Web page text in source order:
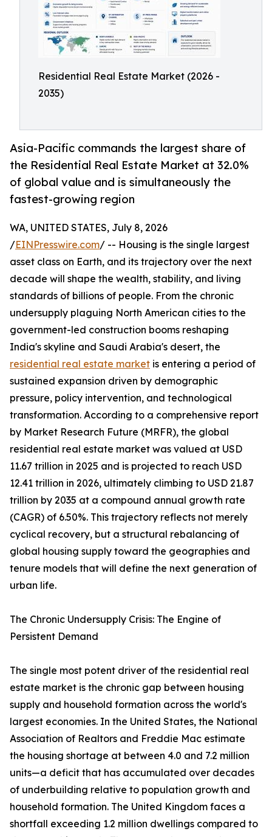
Residential Real Estate Market (2026 -
2035)
Asia-Pacific commands the largest share of
the Residential Real Estate Market at 32.0%
of global value and is simultaneously the
fastest-growing region
WA, UNITED STATES, July 8, 2026
/EINPresswire.com/ -- Housing is the single largest
asset class on Earth, and its trajectory over the next
decade will shape the wealth, stability, and living
standards of billions of people. From the chronic
undersupply plaguing North American cities to the
government-led construction booms reshaping
India's skyline and Saudi Arabia's desert, the
residential real estate market is entering a period of
sustained expansion driven by demographic
pressure, policy intervention, and technological
transformation. According to a comprehensive report
by Market Research Future (MRFR), the global
residential real estate market was valued at USD
11.67 trillion in 2025 and is projected to reach USD
12.41 trillion in 2026, ultimately climbing to USD 21.87
trillion by 2035 at a compound annual growth rate
(CAGR) of 6.50%. This trajectory reflects not merely
cyclical recovery, but a structural rebalancing of
global housing supply toward the geographies and
tenure models that will define the next generation of
urban life.
The Chronic Undersupply Crisis: The Engine of
Persistent Demand
The single most potent driver of the residential real
estate market is the chronic gap between housing
supply and household formation across the world's
largest economies. In the United States, the National
Association of Realtors and Freddie Mac estimate
the housing shortage at between 4.0 and 7.2 million
units—a deficit that has accumulated over decades
of underbuilding relative to population growth and
household formation. The United Kingdom faces a
shortfall exceeding 1.2 million dwellings compared to